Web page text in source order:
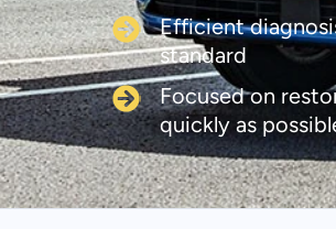
Efficient
standard
Focused on
quickly as